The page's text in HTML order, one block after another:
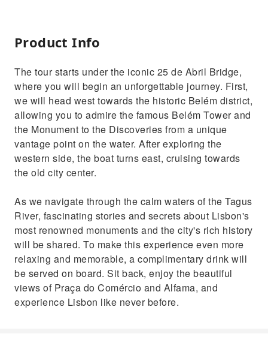
Product Info
The tour starts under the iconic 25 de Abril Bridge,
where you will begin an unforgettable journey. First,
we will head west towards the historic Belém district,
allowing you to admire the famous Belém Tower and
the Monument to the Discoveries from a unique
vantage point on the water. After exploring the
western side, the boat turns east, cruising towards
the old city center.
As we navigate through the calm waters of the Tagus
River, fascinating stories and secrets about Lisbon's
most renowned monuments and the city's rich history
will be shared. To make this experience even more
relaxing and memorable, a complimentary drink will
be served on board. Sit back, enjoy the beautiful
views of Praça do Comércio and Alfama, and
experience Lisbon like never before.